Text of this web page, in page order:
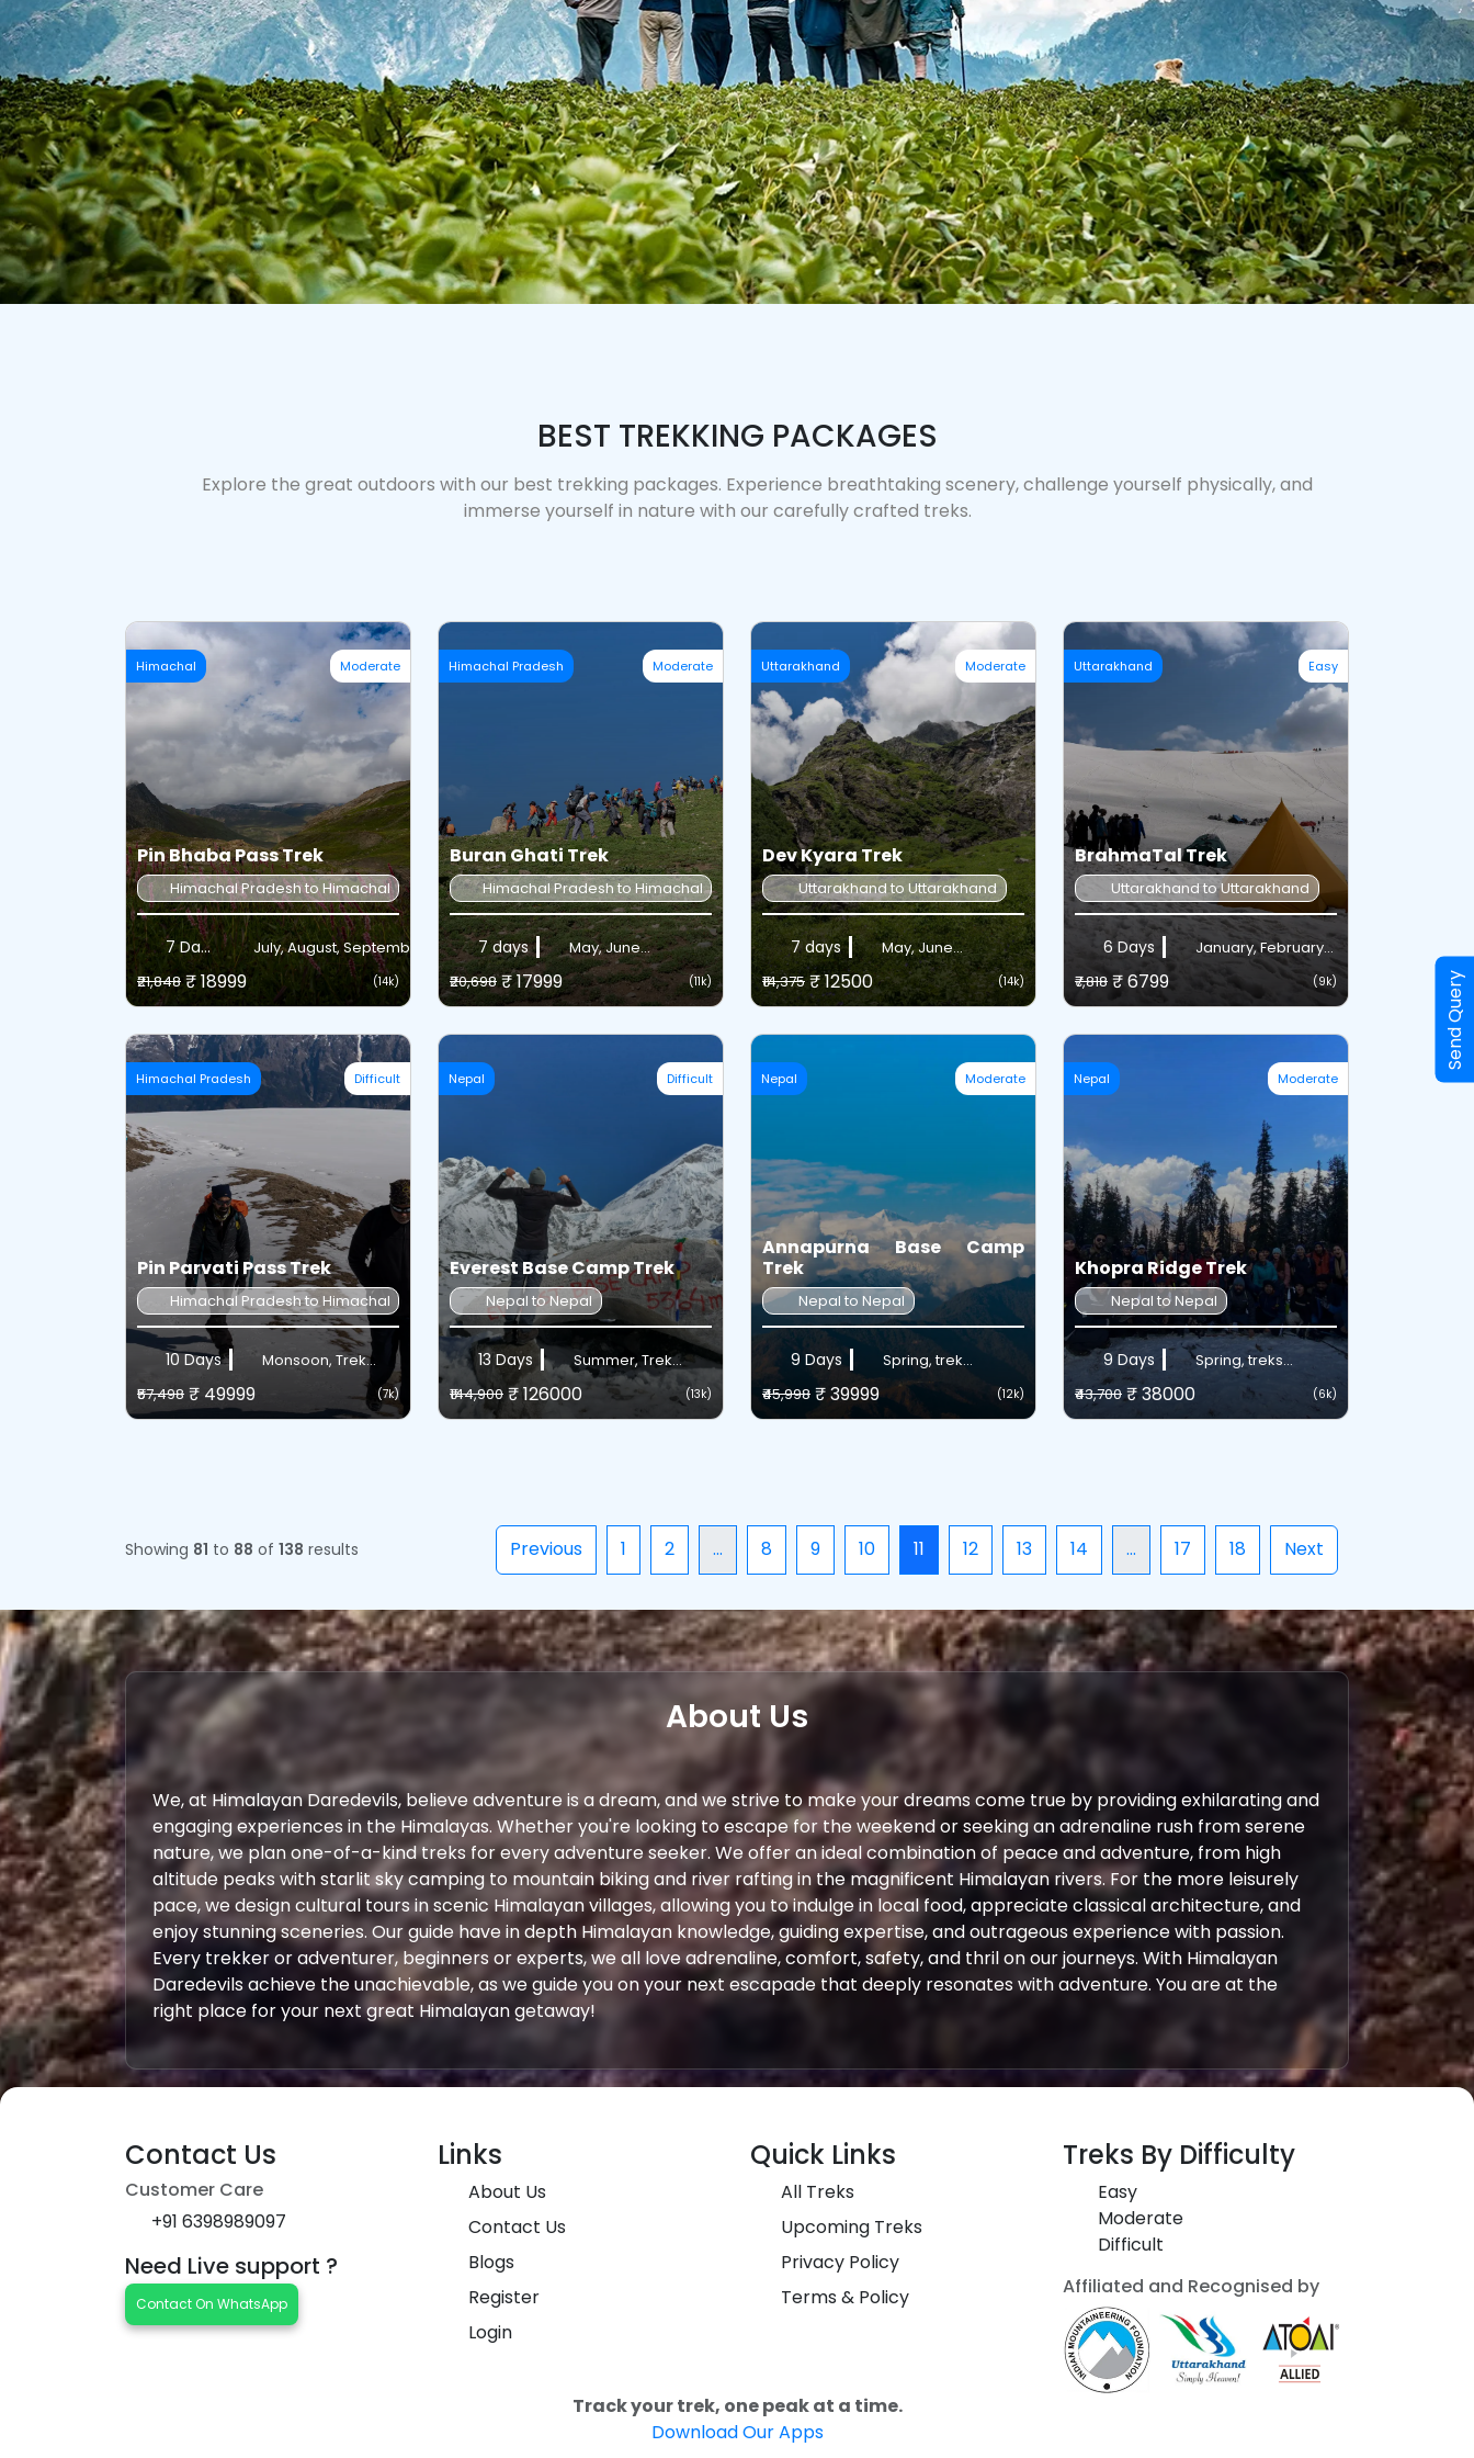
BEST TREKKING PACKAGES
Explore the great outdoors with our best trekking packages. Experience breathtaking scenery, challenge yourself physically, and
immerse yourself in nature with our carefully crafted treks.
Himachal Moderate
Pin Bhaba Pass Trek
Himachal Pradesh to Himachal Pradesh
7 Days
July, August, September
₹21,848 ₹ 18999 (14k)
Himachal Pradesh Moderate
Buran Ghati Trek
Himachal Pradesh to Himachal Pradesh
7 days
May, June...
₹20,698 ₹ 17999 (11k)
Uttarakhand Moderate
Dev Kyara Trek
Uttarakhand to Uttarakhand
7 days
May, June...
₹14,375 ₹ 12500 (14k)
Uttarakhand Easy
BrahmaTal Trek
Uttarakhand to Uttarakhand
6 Days
January, February...
₹7,818 ₹ 6799 (9k)
Himachal Pradesh Difficult
Pin Parvati Pass Trek
Himachal Pradesh to Himachal Pradesh
10 Days
Monsoon, Trek...
₹57,498 ₹ 49999 (7k)
Nepal Difficult
Everest Base Camp Trek
Nepal to Nepal
13 Days
Summer, Trek...
₹144,900 ₹ 126000 (13k)
Nepal Moderate
Annapurna Base Camp
Trek
Nepal to Nepal
9 Days
Spring, trek...
₹45,998 ₹ 39999 (12k)
Nepal Moderate
Khopra Ridge Trek
Nepal to Nepal
9 Days
Spring, treks...
₹43,700 ₹ 38000 (6k)
Showing 81 to 88 of 138 results Previous 1 2 ... 8 9 10 11 12 13 14 ... 17 18 Next
About Us
We, at Himalayan Daredevils, believe adventure is a dream, and we strive to make your dreams come true by providing exhilarating and
engaging experiences in the Himalayas. Whether you're looking to escape for the weekend or seeking an adrenaline rush from serene
nature, we plan one-of-a-kind treks for every adventure seeker. We offer an ideal combination of peace and adventure, from high
altitude peaks with starlit sky camping to mountain biking and river rafting in the magnificent Himalayan rivers. For the more leisurely
pace, we design cultural tours in scenic Himalayan villages, allowing you to indulge in local food, appreciate classical architecture, and
enjoy stunning sceneries. Our guide have in depth Himalayan knowledge, guiding expertise, and outrageous experience with passion.
Every trekker or adventurer, beginners or experts, we all love adrenaline, comfort, safety, and thril on our journeys. With Himalayan
Daredevils achieve the unachievable, as we guide you on your next escapade that deeply resonates with adventure. You are at the
right place for your next great Himalayan getaway!
Contact Us
Customer Care
+91 6398989097
Need Live support ?
Contact On WhatsApp
Links
About Us
Contact Us
Blogs
Register
Login
Quick Links
All Treks
Upcoming Treks
Privacy Policy
Terms & Policy
Treks By Difficulty
Easy
Moderate
Difficult
Affiliated and Recognised by
Track your trek, one peak at a time.
Download Our Apps
Send Query